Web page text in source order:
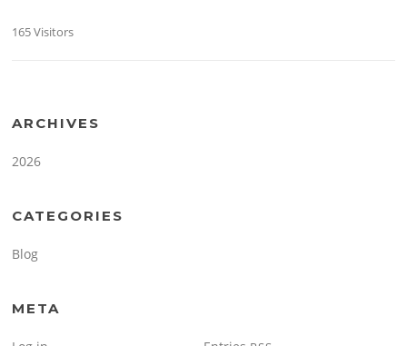
165 Visitors
ARCHIVES
2026
CATEGORIES
Blog
META